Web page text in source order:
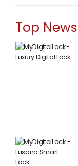
Top News